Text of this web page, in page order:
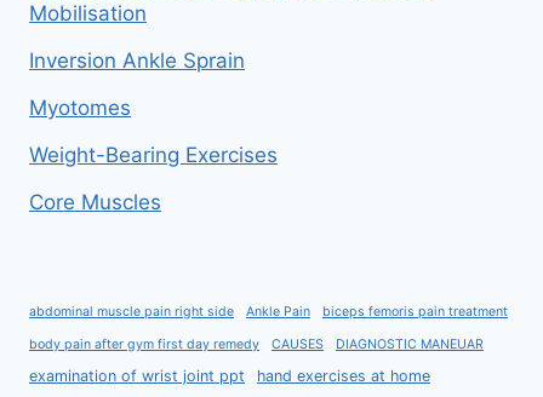
Mobilisation
Inversion Ankle Sprain
Myotomes
Weight-Bearing Exercises
Core Muscles
abdominal muscle pain right side Ankle Pain biceps femoris pain treatment
body pain after gym first day remedy CAUSES DIAGNOSTIC MANEUAR
examination of wrist joint ppt hand exercises at home